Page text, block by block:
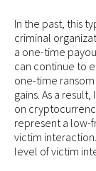
In the past, this
criminal
a one-time
can continue to
one-time
gains. As a
on
represent a low-
victim
level of victim